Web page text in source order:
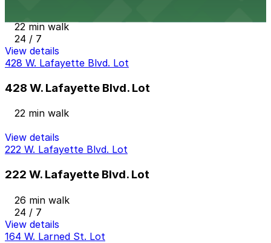
22 min walk
24 / 7
View details
428 W. Lafayette Blvd. Lot
428 W. Lafayette Blvd. Lot
22 min walk
View details
222 W. Lafayette Blvd. Lot
222 W. Lafayette Blvd. Lot
26 min walk
24 / 7
View details
164 W. Larned St. Lot